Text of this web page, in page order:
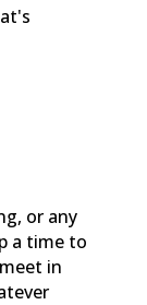
or any
a time to
in